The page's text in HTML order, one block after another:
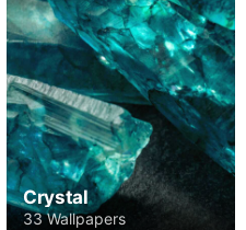
Crystal
33 Wallpapers